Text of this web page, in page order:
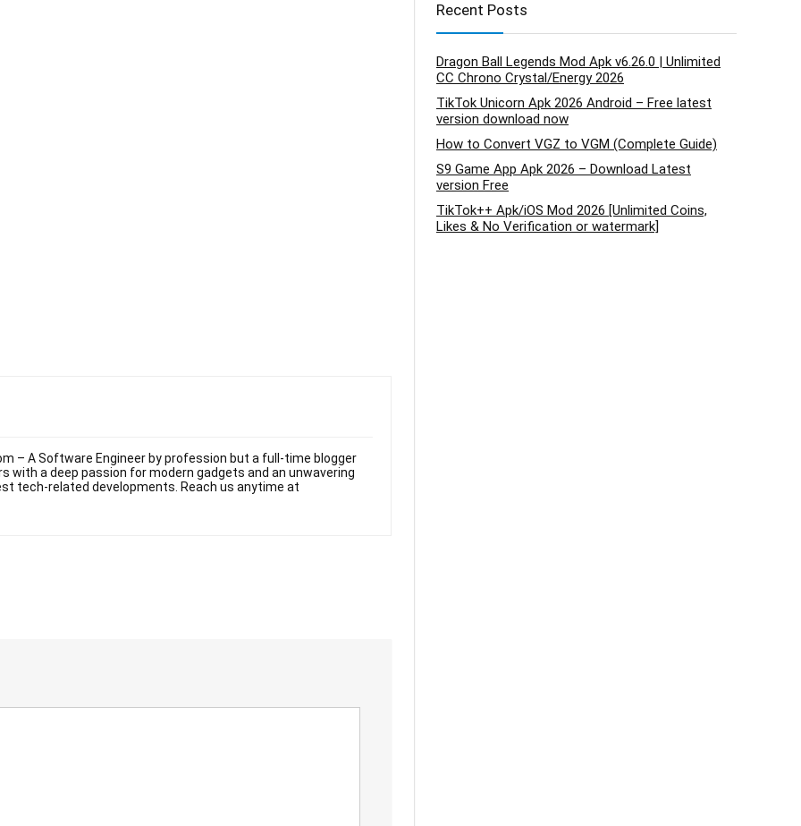
– A Software Engineer by profession but a full-time blogger
with a deep passion for modern gadgets and an unwavering
tech-related developments. Reach us anytime at
Recent Posts
Dragon Ball Legends Mod Apk v6.26.0 | Unlimited
CC Chrono Crystal/Energy 2026
TikTok Unicorn Apk 2026 Android – Free latest
version download now
How to Convert VGZ to VGM (Complete Guide)
S9 Game App Apk 2026 – Download Latest
version Free
TikTok++ Apk/iOS Mod 2026 [Unlimited Coins,
Likes & No Verification or watermark]